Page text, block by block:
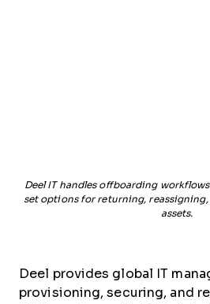
Deel IT handles offboarding
set options for returning,
assets.
Deel provides global IT
provisioning, securing, and